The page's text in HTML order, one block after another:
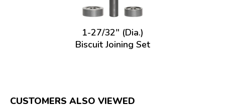
1-27/32" (Dia.)
Biscuit Joining Set
CUSTOMERS ALSO VIEWED